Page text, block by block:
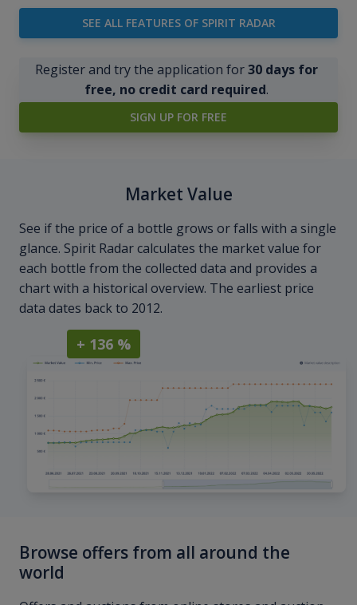
SEE ALL FEATURES OF SPIRIT RADAR
Register and try the application for30 days for
free, no credit card required.
SIGN UP FOR FREE
Market Value
See if the price of a bottle grows or falls with a single
glance. Spirit Radar calculates the market value for
each bottle from the collected data and provides a
chart with a historical overview. The earliest price
data dates back to 2012.
+ 136 %
Browse offers from all around the
world